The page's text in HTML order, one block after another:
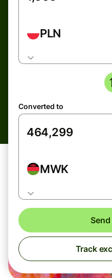
PLN
Converted to
MWK
Track